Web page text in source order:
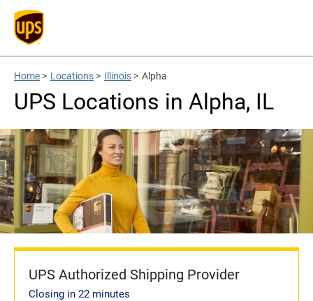
Home > Locations > Illinois > Alpha
UPS Locations in Alpha, IL
UPS Authorized Shipping Provider
Closing in 22 minutes